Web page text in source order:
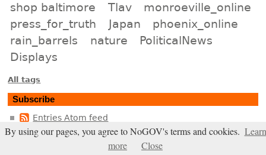
shop baltimore
Tlav
monroeville_online
press_for_truth
Japan
phoenix_online
rain_barrels
nature
PoliticalNews
Displays
All tags
Subscribe
Entries Atom feed
Comments Atom feed
By using our pages, you agree to NoGOV's terms and cookies. Learn
more
Close